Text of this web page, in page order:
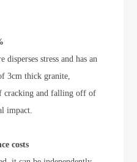
stress and has an
3cm thick granite,
cracking and falling off of
impact.
costs